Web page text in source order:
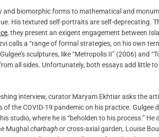
and biomorphic forms to mathematical and
His textured self-portraits are self-deprecating.
, they present an exigent engagement between
calls a “range of formal strategies, on his own
sculptures, like “Metropolis II” (2006) and
all sides. Unfortunately, both essays add little
interview, curator Maryam Ekhtiar asks the
of the COVID-19 pandemic on his practice.
studio, where he is “beholden to his process.”
Mughal charbaghor cross-axial garden, Louise